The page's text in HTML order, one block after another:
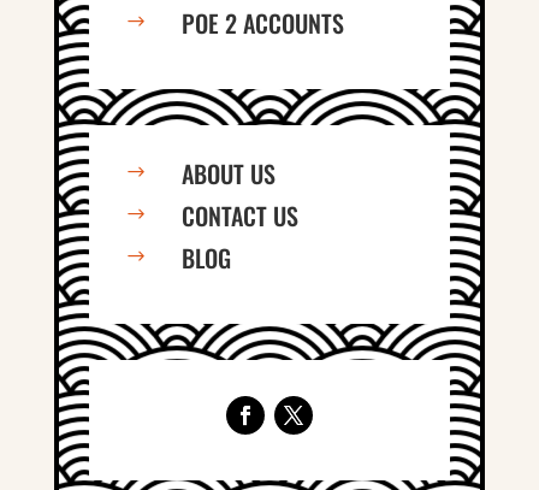
$ POE 2 ACCOUNTS
$ ABOUT US
$ CONTACT US
$ BLOG